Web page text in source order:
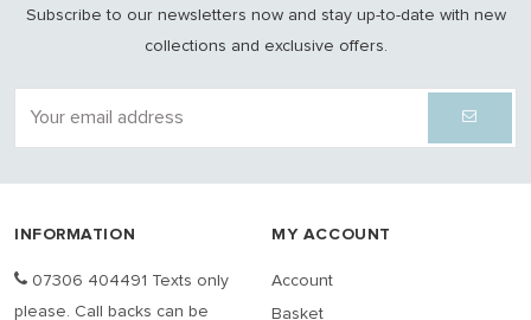
Subscribe to our newsletters now and stay up-to-date with new
collections and exclusive offers.
INFORMATION
07306 404491 Texts only
please. Call backs can be
MY ACCOUNT
Account
Basket